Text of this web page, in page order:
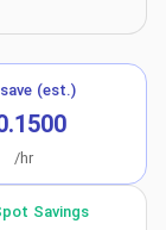
(est.)
/hr
Savings